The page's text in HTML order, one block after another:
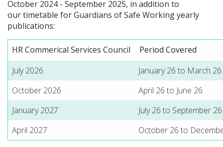
October 2024 - September 2025, in addition to
our timetable for Guardians of Safe Working yearly
publications:
HR Commerical Services Council
Period Covered
July 2026
January 26 to March 26
October 2026
April 26 to June 26
January 2027
July 26 to September 26
April 2027
October 26 to